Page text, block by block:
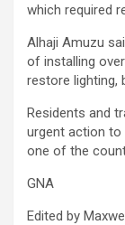
which required
Alhaji Amuzu
of installing
restore lighting,
Residents and
urgent action
one of the
GNA
Edited by